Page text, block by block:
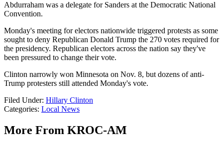
Abdurraham was a delegate for Sanders at the Democratic National
Convention.
Monday's meeting for electors nationwide triggered protests as some
sought to deny Republican Donald Trump the 270 votes required for
the presidency. Republican electors across the nation say they've
been pressured to change their vote.
Clinton narrowly won Minnesota on Nov. 8, but dozens of anti-
Trump protesters still attended Monday's vote.
Filed Under: Hillary Clinton
Categories: Local News
More From KROC-AM